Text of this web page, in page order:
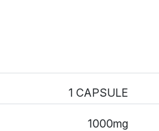
1 CAPSULE
1000mg